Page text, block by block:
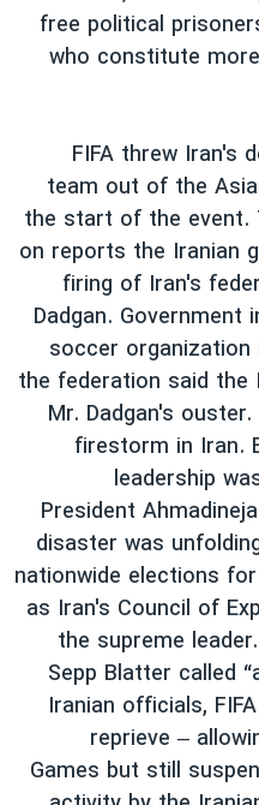
free political
who constitute
FIFA threw Iran's
team out of the
the start of the event.
on reports the Iranian
firing of Iran's
Dadgan.
soccer organization
the federation said the
Mr. Dadgan's
firestorm in Iran.
leadership
President
disaster was
nationwide elections
as Iran's Council of
the supreme
Sepp Blatter called
Iranian officials,
reprieve –
Games but still